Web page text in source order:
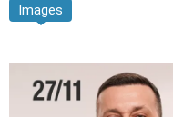
Images